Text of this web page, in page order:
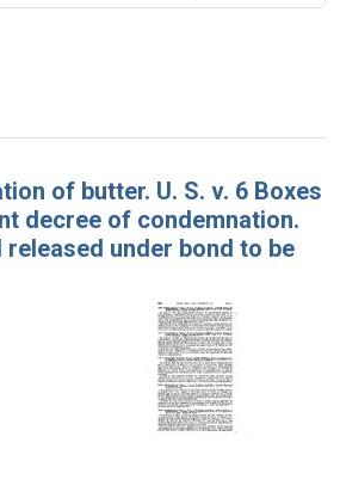
per page
of butter. U. S. v. 6 Boxes
decree of condemnation.
under bond to be